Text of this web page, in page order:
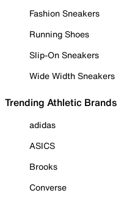
Fashion Sneakers
Running Shoes
Slip-On Sneakers
Wide Width Sneakers
Trending Athletic Brands
adidas
ASICS
Brooks
Converse